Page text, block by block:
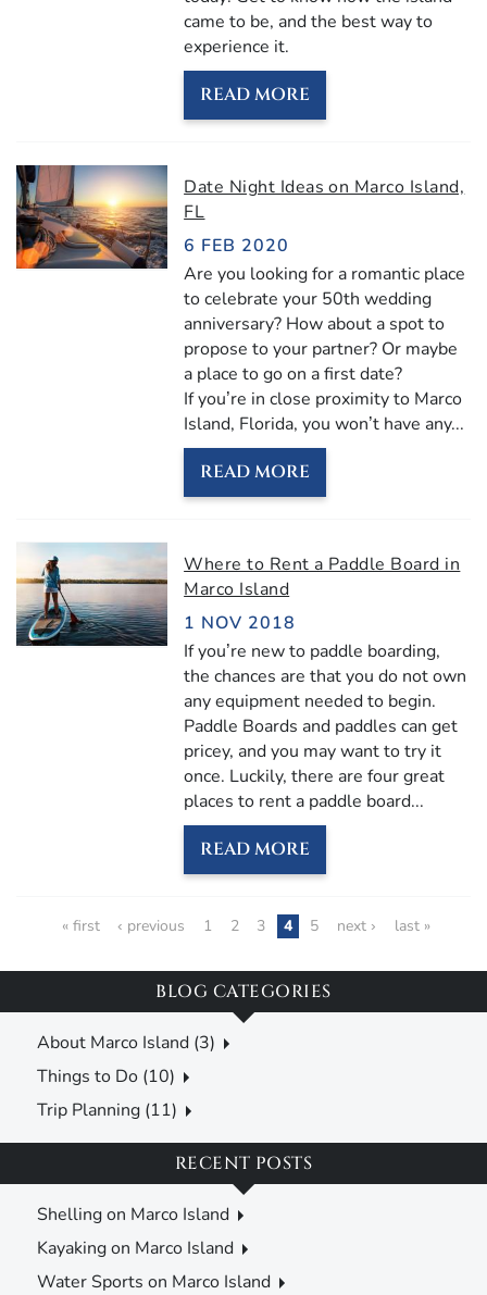
came to be, and the best way to
experience it.
READ MORE
Date Night Ideas on Marco Island,
FL
6 FEB 2020
Are you looking for a romantic place
to celebrate your 50th wedding
anniversary? How about a spot to
propose to your partner? Or maybe
a place to go on a first date?
If you’re in close proximity to Marco
Island, Florida, you won’t have any...
READ MORE
Where to Rent a Paddle Board in
Marco Island
1 NOV 2018
If you’re new to paddle boarding,
the chances are that you do not own
any equipment needed to begin.
Paddle Boards and paddles can get
pricey, and you may want to try it
once. Luckily, there are four great
places to rent a paddle board...
READ MORE
PAGES
« first ‹ previous 1 2 3 4 5 next › last »
BLOG CATEGORIES
About Marco Island (3)
Things to Do (10)
Trip Planning (11)
RECENT POSTS
Shelling on Marco Island
Kayaking on Marco Island
Water Sports on Marco Island